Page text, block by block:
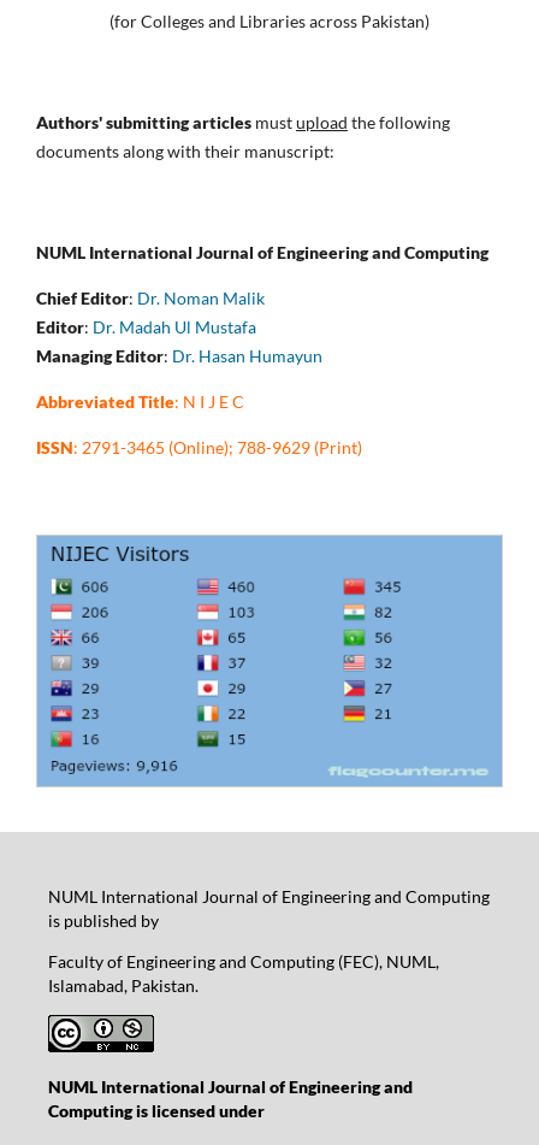
(for Colleges and Libraries across Pakistan)
Authors' submitting articles mustupload the following
documents along with their manuscript:
NUML International Journal of Engineering and Computing
Chief Editor: Dr. Noman Malik
Editor: Dr. Madah Ul Mustafa
Managing Editor: Dr. Hasan Humayun
Abbreviated Title: N I J E C
ISSN: 2791-3465 (Online); 788-9629 (Print)
NUML International Journal of Engineering and Computing
is published by
Faculty of Engineering and Computing (FEC), NUML,
Islamabad, Pakistan.
NUML International Journal of Engineering and
Computing is licensed under